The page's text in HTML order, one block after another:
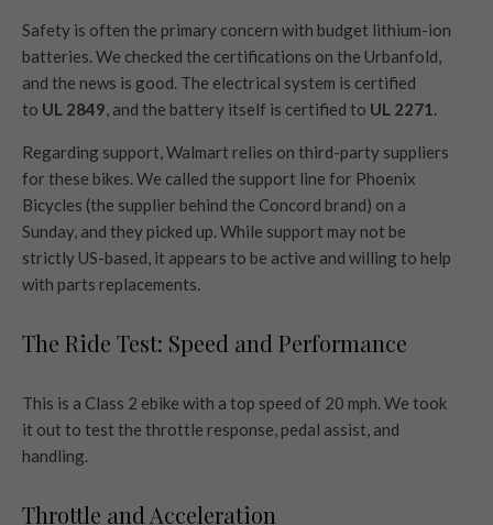
Safety is often the primary concern with budget lithium-ion
batteries. We checked the certifications on the Urbanfold,
and the news is good. The electrical system is certified
to UL 2849, and the battery itself is certified to UL 2271.
Regarding support, Walmart relies on third-party suppliers
for these bikes. We called the support line for Phoenix
Bicycles (the supplier behind the Concord brand) on a
Sunday, and they picked up. While support may not be
strictly US-based, it appears to be active and willing to help
with parts replacements.
The Ride Test: Speed and Performance
This is a Class 2 ebike with a top speed of 20 mph. We took
it out to test the throttle response, pedal assist, and
handling.
Throttle and Acceleration